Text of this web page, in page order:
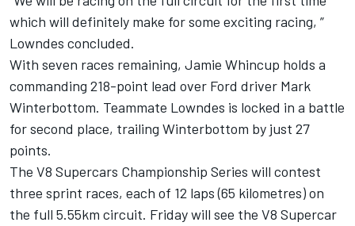
which will definitely make for some exciting racing, ”
Lowndes concluded.
With seven races remaining, Jamie Whincup holds a
commanding 218-point lead over Ford driver Mark
Winterbottom. Teammate Lowndes is locked in a battle
for second place, trailing Winterbottom by just 27
points.
The V8 Supercars Championship Series will contest
three sprint races, each of 12 laps (65 kilometres) on
the full 5.55km circuit. Friday will see the V8 Supercar